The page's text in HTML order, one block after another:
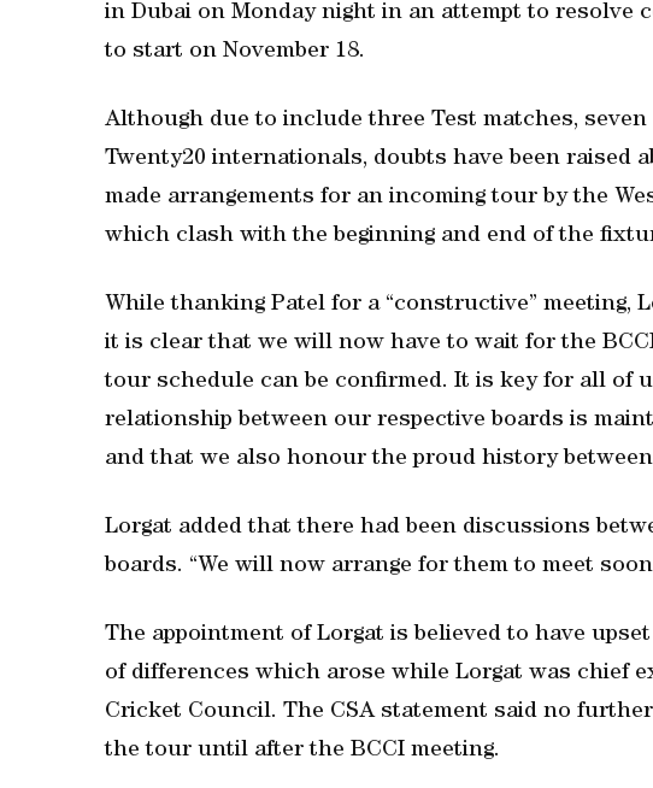
in Dubai on Monday night in an attempt to resolve
to start on November 18.
Although due to include three Test matches,
Twenty20 internationals, doubts have been raised
made arrangements for an incoming tour by the
which clash with the beginning and end of the
While thanking Patel for a “constructive” meeting,
it is clear that we will now have to wait for the
tour schedule can be confirmed. It is key for all of
relationship between our respective boards is
and that we also honour the proud history
Lorgat added that there had been discussions
boards. “We will now arrange for them to meet
The appointment of Lorgat is believed to have
of differences which arose while Lorgat was chief
Cricket Council. The CSA statement said no
the tour until after the BCCI meeting.